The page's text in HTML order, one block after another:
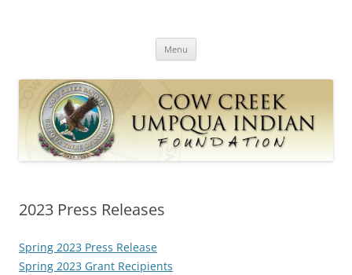
Foundation
Menu
2023 Press Releases
Spring 2023 Press Release
Spring 2023 Grant Recipients